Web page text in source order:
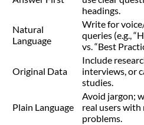
headings.
Natural
Language
Write for
queries (e.g.,
vs. “Best
Original Data
Include
interviews, or
studies.
Plain Language
Avoid jargon;
real users with
problems.